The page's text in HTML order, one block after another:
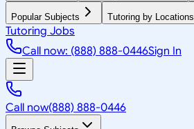
Popular Subjects Tutoring by Locations
Tutoring Jobs
Call now: (888) 888-0446Sign In
Call now(888) 888-0446